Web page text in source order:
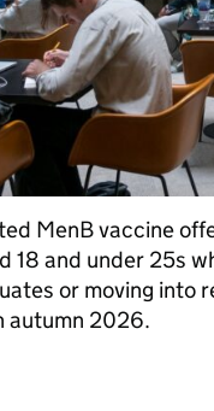
MenB vaccine
18 and under 25s
or moving into
autumn 2026.